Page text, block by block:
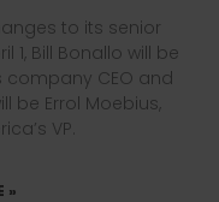
to its senior
1, Bill Bonallo will be
company CEO and
be Errol Moebius,
VP.
»